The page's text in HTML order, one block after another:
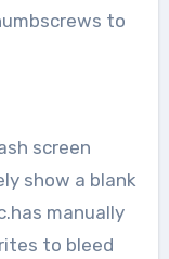
to
screen
show a blank
manually
to bleed